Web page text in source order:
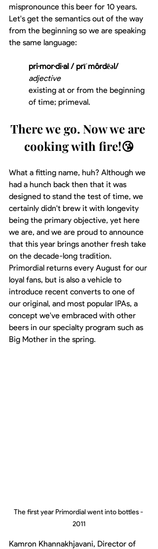
mispronounce this beer for 10 years.
Let's get the semantics out of the way
from the beginning so we are speaking
the same language:
pri·mor·di·al / prīˈmôrdēəl/
adjective
existing at or from the beginning
of time; primeval.
There we go. Now we are
cooking with fire!😘
What a fitting name, huh? Although we
had a hunch back then that it was
designed to stand the test of time, we
certainly didn't brew it with longevity
being the primary objective, yet here
we are, and we are proud to announce
that this year brings another fresh take
on the decade-long tradition.
Primordial returns every August for our
loyal fans, but is also a vehicle to
introduce recent converts to one of
our original, and most popular IPAs, a
concept we've embraced with other
beers in our specialty program such as
Big Mother in the spring.
The first year Primordial went into bottles -
2011
Kamron Khannakhjavani, Director of